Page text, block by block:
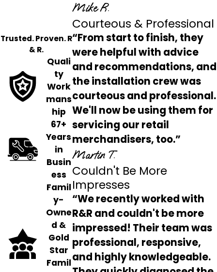
Trusted. Proven. R
& R.
Quali
ty
Work
mans
hip
67+
Years
in
Busin
ess
Famil
y-
Owne
d &
Gold
Star
Famil
Mike R.
Courteous & Professional
“From start to finish, they
were helpful with advice
and recommendations, and
the installation crew was
courteous and professional.
We'll now be using them for
servicing our retail
merchandisers, too.”
Martin T.
Couldn't Be More
Impresses
“We recently worked with
R&R and couldn't be more
impressed! Their team was
professional, responsive,
and highly knowledgeable.